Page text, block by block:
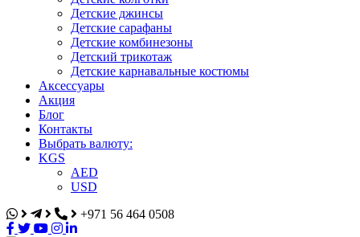
Детские джинсы
Детские сарафаны
Детские комбинезоны
Детский трикотаж
Детские карнавальные костюмы
Аксессуары
Акция
Блог
Контакты
Выбрать валюту:
KGS
AED
USD
+971 56 464 0508